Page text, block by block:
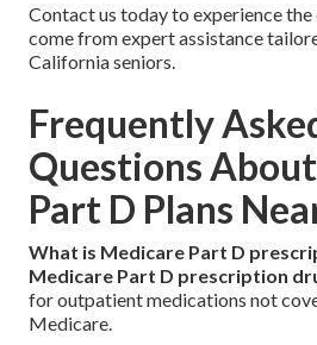
Contact us today to experience
come from expert assistance
California seniors.
Frequently
Questions
Part D Plans
What is Medicare Part D
Medicare Part D prescription
for outpatient medications not
Medicare.